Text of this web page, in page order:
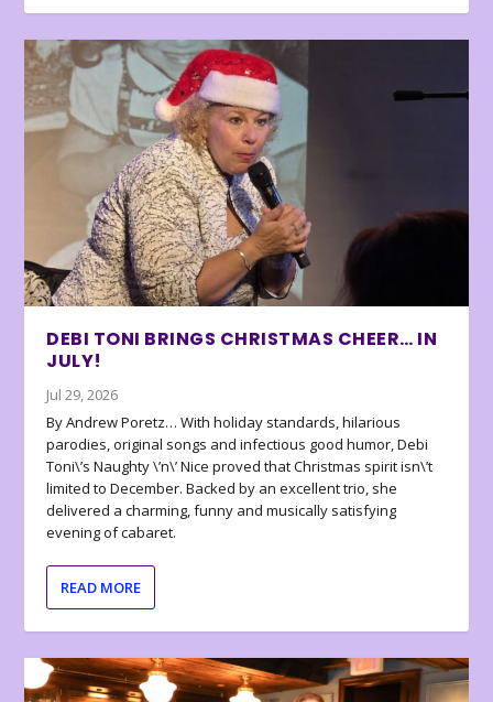
DEBI TONI BRINGS CHRISTMAS CHEER… IN
JULY!
Jul 29, 2026
By Andrew Poretz… With holiday standards, hilarious
parodies, original songs and infectious good humor, Debi
Toni\’s Naughty \’n\’ Nice proved that Christmas spirit isn\’t
limited to December. Backed by an excellent trio, she
delivered a charming, funny and musically satisfying
evening of cabaret.
READ MORE